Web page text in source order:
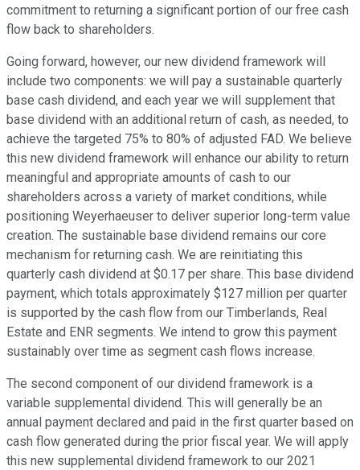
commitment to returning a significant portion of our free cash
flow back to shareholders.
Going forward, however, our new dividend framework will
include two components: we will pay a sustainable quarterly
base cash dividend, and each year we will supplement that
base dividend with an additional return of cash, as needed, to
achieve the targeted 75% to 80% of adjusted FAD. We believe
this new dividend framework will enhance our ability to return
meaningful and appropriate amounts of cash to our
shareholders across a variety of market conditions, while
positioning Weyerhaeuser to deliver superior long-term value
creation. The sustainable base dividend remains our core
mechanism for returning cash. We are reinitiating this
quarterly cash dividend at $0.17 per share. This base dividend
payment, which totals approximately $127 million per quarter
is supported by the cash flow from our Timberlands, Real
Estate and ENR segments. We intend to grow this payment
sustainably over time as segment cash flows increase.
The second component of our dividend framework is a
variable supplemental dividend. This will generally be an
annual payment declared and paid in the first quarter based on
cash flow generated during the prior fiscal year. We will apply
this new supplemental dividend framework to our 2021